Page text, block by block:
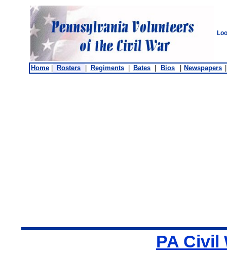
Home Rosters Regiments Bates Bios Newspapers
PA Civil